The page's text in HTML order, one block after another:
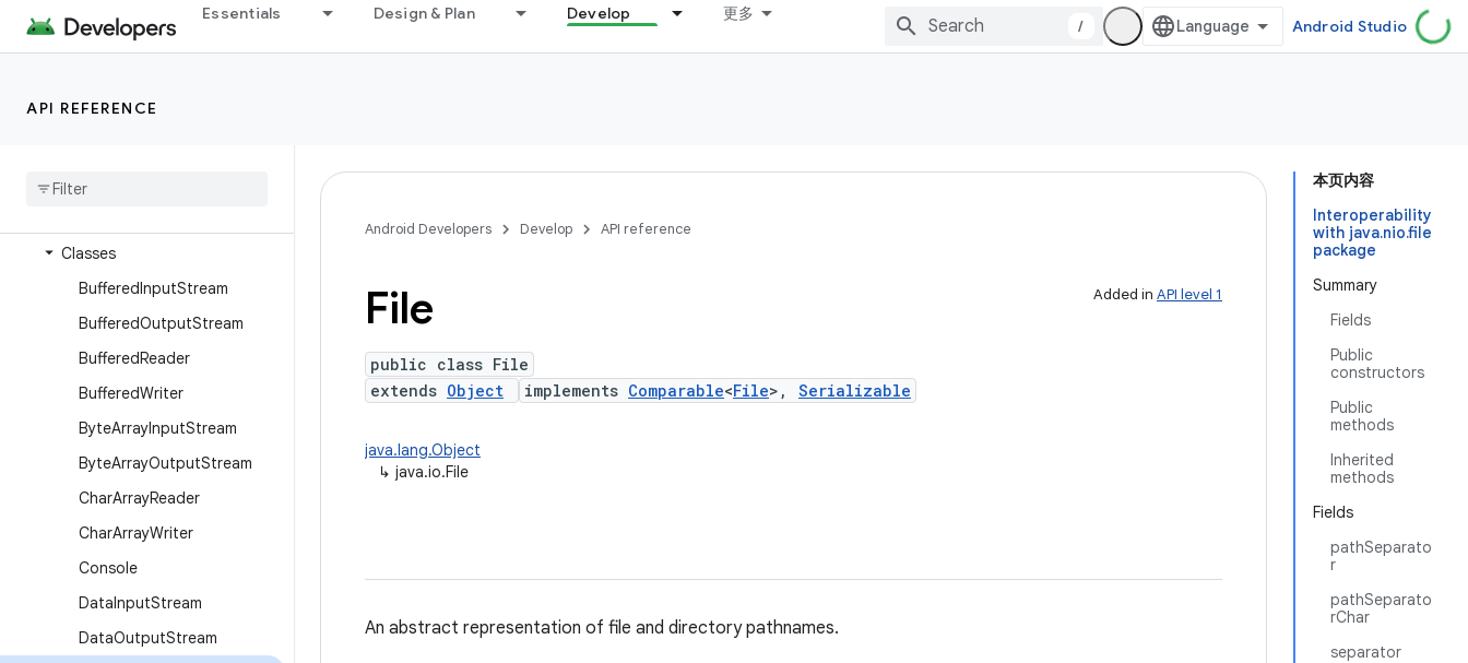
Essentials Design & Plan Develop 更多
/ Android Studio
API REFERENCE
java.awt.font
java.io
Annotations
Classes
BufferedInputStream
BufferedOutputStream
BufferedReader
BufferedWriter
ByteArrayInputStream
ByteArrayOutputStream
CharArrayReader
CharArrayWriter
Console
DataInputStream
DataOutputStream
本页内容
Interoperability
with java.nio.file
package
Summary
Fields
Public
constructors
Public
methods
Inherited
methods
Fields
pathSeparato
r
pathSeparato
rChar
separator
Android Developers Develop API reference
Added in API level 1
File
public class File
extends Object implements Comparable<File>, Serializable
java.lang.Object
↳ java.io.File
An abstract representation of file and directory pathnames.